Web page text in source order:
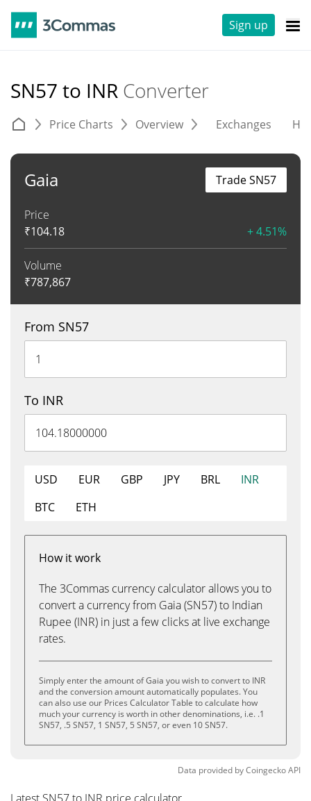
Sign up
SN57 to INR Converter
Price Charts Overview Exchanges
Gaia
Price
₹104.18 + 4.51%
Volume
₹787,867
Trade SN57
From SN57
To INR
USD EUR GBP JPY BRL
INR
BTC
ETH
How it work
The 3Commas currency calculator allows you to
convert a currency from Gaia (SN57) to Indian
Rupee (INR) in just a few clicks at live exchange
rates.
Simply enter the amount of Gaia you wish to convert to INR
and the conversion amount automatically populates. You
can also use our Prices Calculator Table to calculate how
much your currency is worth in other denominations, i.e. .1
SN57, .5 SN57, 1 SN57, 5 SN57, or even 10 SN57.
Data provided byCoingeckoAPI